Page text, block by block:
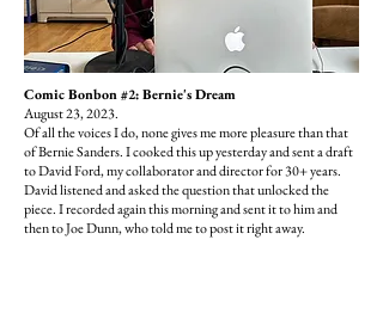
Comic Bonbon #2: Bernie's Dream
August 23, 2023.
Of all the voices I do, none gives me more pleasure than that
of Bernie Sanders. I cooked this up yesterday and sent a draft
to David Ford, my collaborator and director for 30+ years.
David listened and asked the question that unlocked the
piece. I recorded again this morning and sent it to him and
then to Joe Dunn, who told me to post it right away.